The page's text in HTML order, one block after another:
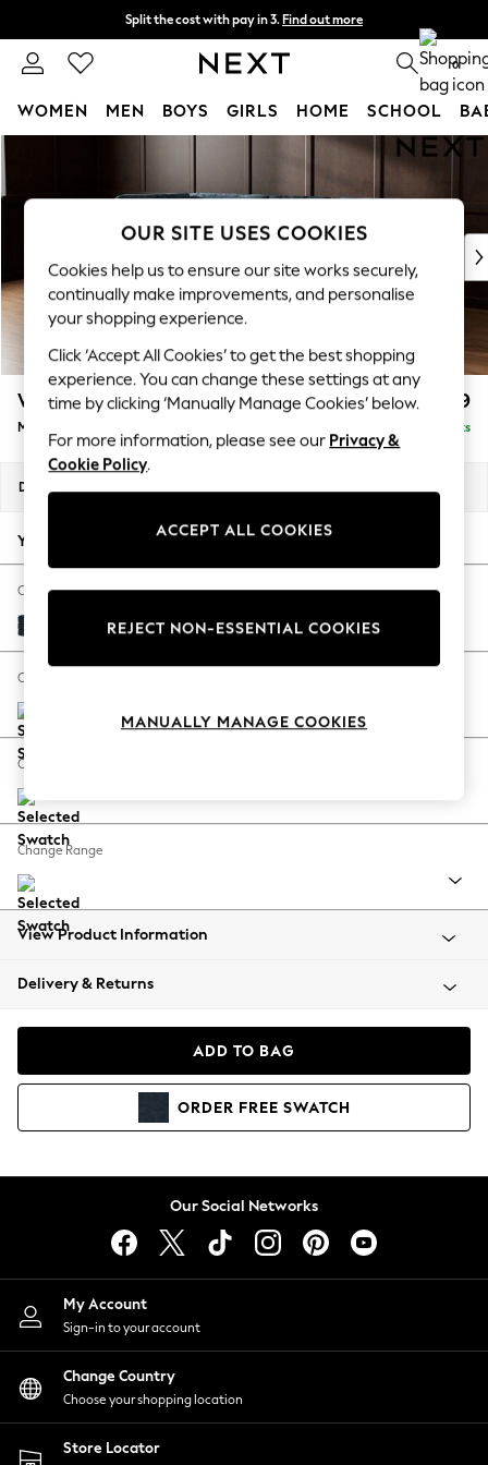
Skip to Main Content
Split the cost with pay in 3. Find out more
Next day delivery - order by 11pm. T&Cs apply 0
WOMEN MEN BOYS GIRLS HOME SCHOOL
New In & Trending
New: This Week
Top Picks
Trending On Social
Polka Dots
Summer Textures
Blues & Chambrays
Summer Whites
Chocolate Brown
Linen Collection
New Season Workwear
Autumn Must Haves
The Occasion Shop
Hardware Detailing
Escape into Summer: As Advertised
Spring Dressing
Coastal Prints
Balloon Trousers
Summer Footwear
All Clothing
Beachwear
Coats & Jackets
Hoodies & Sweatshirts
Lingerie
Nightwear
Shirts & Blouses
Shorts
Skirts
Suits & Tailoring
Sportswear
Swimwear
Wilson Buttoned Back £1,899
Medium Corner Chaise - Left Hand Delivered in 18 Weeks
Dimensions:
Your chosen options:
Change Fabric And Colour
Distressed Velour Midnight Blue
Change Size And Shape
Change Feet
Change Range
View Product Information
Delivery & Returns
ADD TO BAG
ORDER FREE SWATCH
Our Social Networks
My Account
Sign-in to your account
Change Country
Choose your shopping location
Store Locator
OUR SITE USES COOKIES
Cookies help us to ensure our site works securely,
continually make improvements, and personalise
your shopping experience.
Click ‘Accept All Cookies’ to get the best shopping
experience. You can change these settings at any
time by clicking ‘Manually Manage Cookies’ below.
For more information, please see our Privacy &
Cookie Policy.
ACCEPT ALL COOKIES
REJECT NON-ESSENTIAL COOKIES
MANUALLY MANAGE COOKIES